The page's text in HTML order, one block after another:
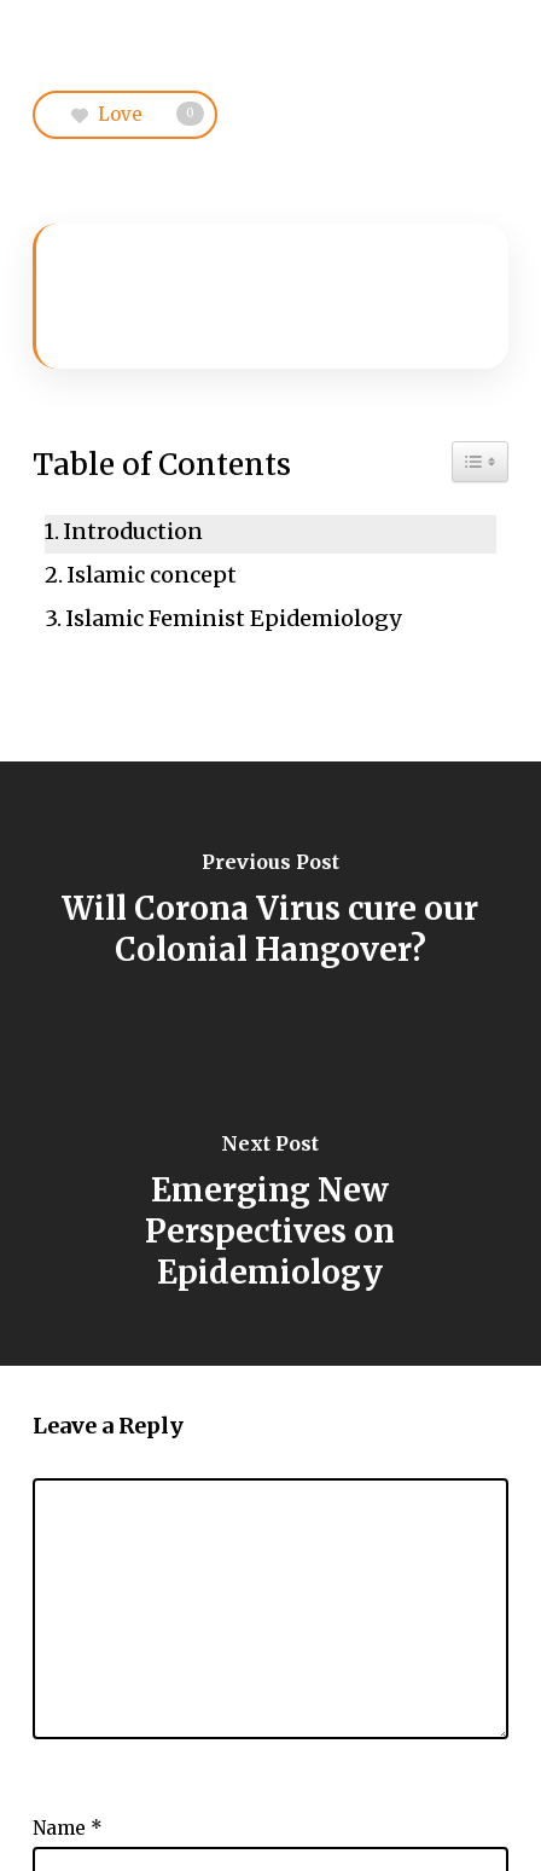
Love 0
Table of Contents Toggle
Introduction
Islamic concept
Islamic Feminist Epidemiology
Previous Post
Will Corona Virus cure our
Colonial Hangover?
Next Post
Emerging New
Perspectives on
Epidemiology
Leave a Reply
Name *